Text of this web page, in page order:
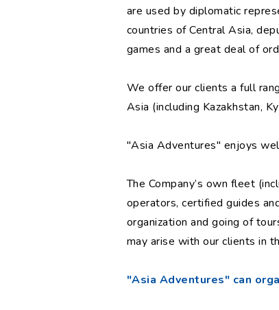
are used by diplomatic
countries of Central Asia,
games and a great deal of
We offer our clients a full
Asia (including Kazakhstan,
"Asia Adventures" enjoys
The Company’s own fleet
operators, certified guides
organization and going of
may arise with our clients in
"Asia Adventures" can